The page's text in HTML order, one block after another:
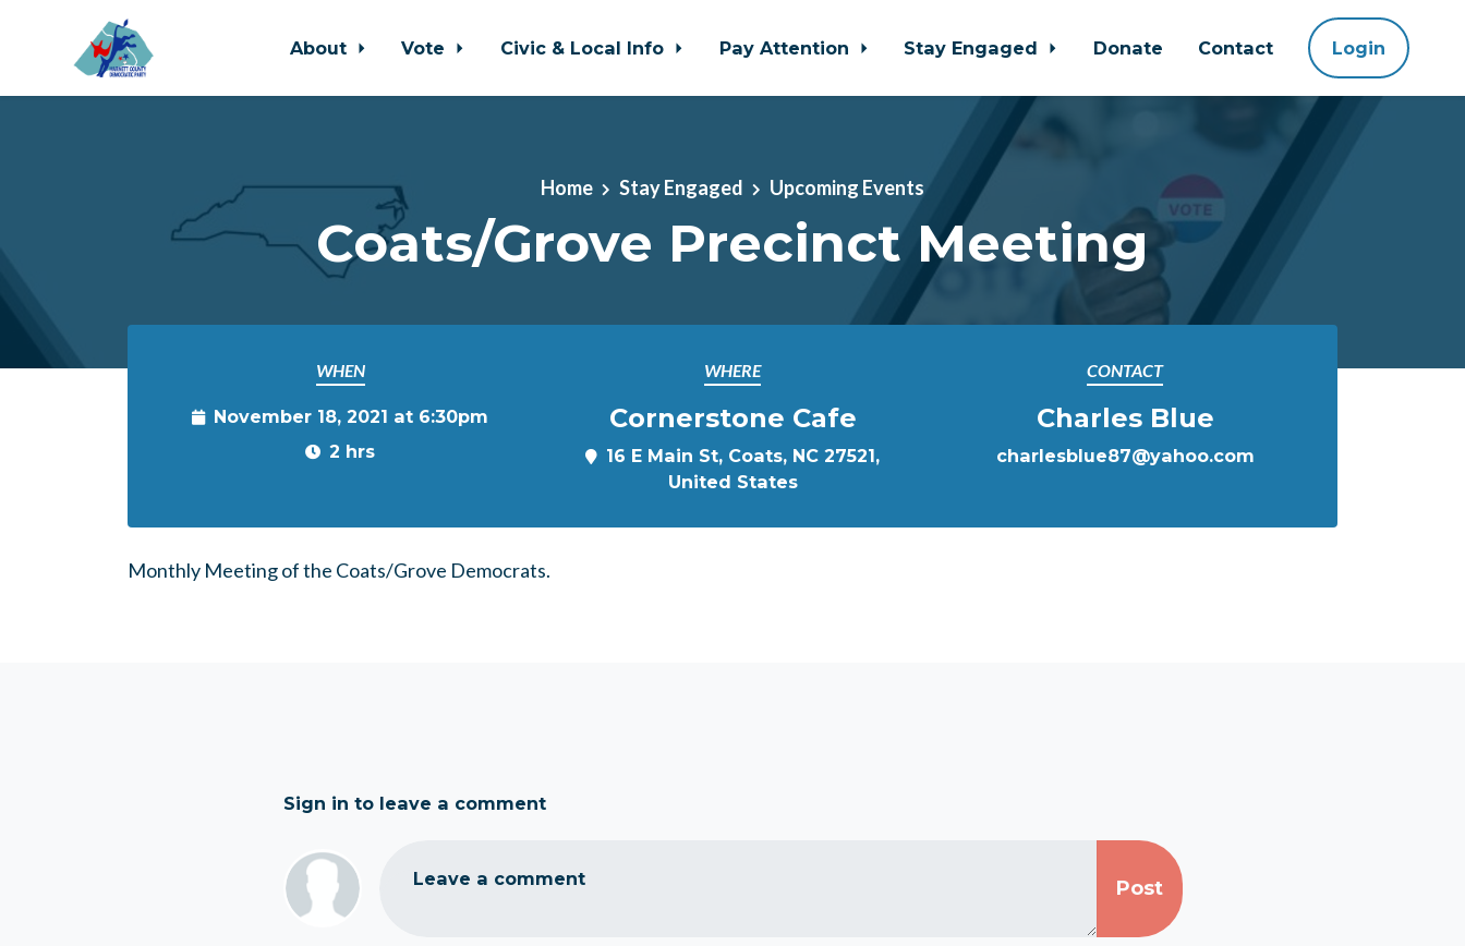
About Vote Civic & Local Info Pay Attention Stay Engaged Donate Contact Login
Home Stay Engaged Upcoming Events
Coats/Grove Precinct Meeting
WHEN
November 18, 2021 at 6:30pm
2 hrs
WHERE
Cornerstone Cafe
16 E Main St, Coats, NC 27521,
United States
CONTACT
Charles Blue
charlesblue87@yahoo.com
Monthly Meeting of the Coats/Grove Democrats.
Sign in to leave a comment
Leave a comment